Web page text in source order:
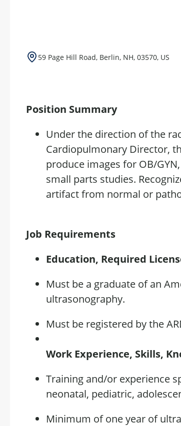
59 Page Hill Road, Berlin, NH, 03570, US
Position Summary
Under the direction of the
Cardiopulmonary Director,
produce images for OB/
small parts studies.
artifactfrom normal or
Job Requirements
Education, Required
Must be a graduate of an
ultrasonography.
Must be registered by the
Work Experience, Skills,
Training and/or experience
neonatal, pediatric,
Minimum of one year of